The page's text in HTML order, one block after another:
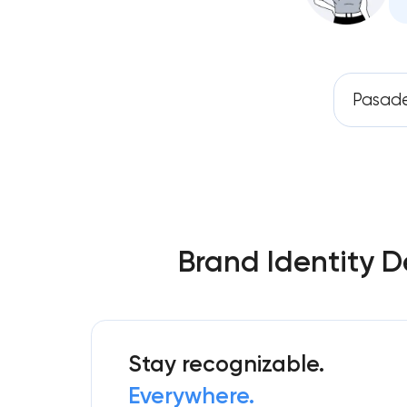
Brand Identity
Stay recognizable.
Everywhere.